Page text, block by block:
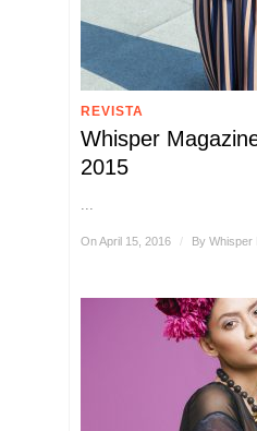
REVISTA
Whisper
2015
...
On April 15, 2016 / By Whisper